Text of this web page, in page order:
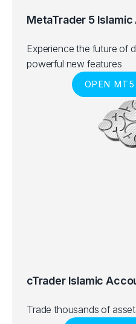
MetaTrader 5
Experience the future of
powerful new features
OPEN
cTrader Islamic
Trade thousands of